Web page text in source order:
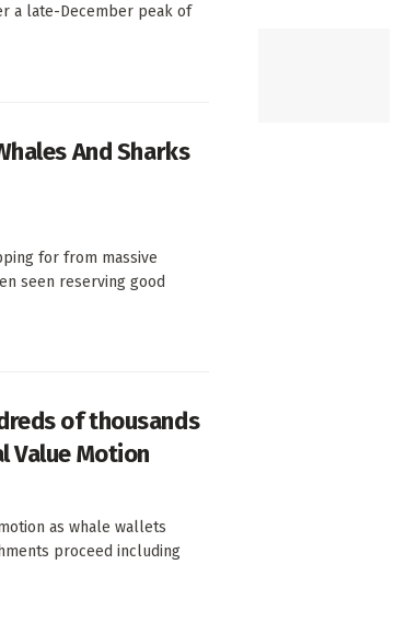
a late-December peak of
And Sharks
for from massive
seen reserving good
of thousands
Value Motion
as whale wallets
proceed including